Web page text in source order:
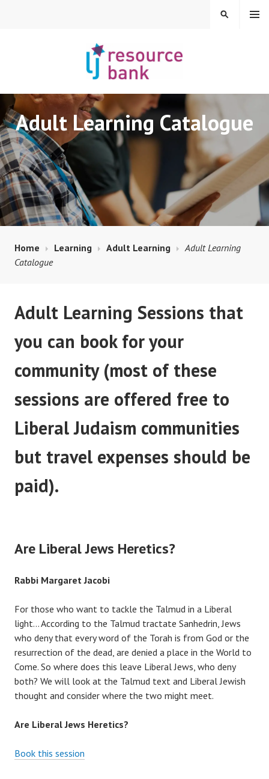
LIBERAL JUDAISM
RESOURCE BANK
MENU
SEARCH
Adult Learning Catalogue
Home Learning Adult Learning
Adult Learning
Catalogue
Adult Learning Sessions that
you can book for your
community (most of these
sessions are offered free to
Liberal Judaism communities
but travel expenses should be
paid).
Are Liberal Jews Heretics?
Rabbi Margaret Jacobi
For those who want to tackle the Talmud in a Liberal
light… According to the Talmud tractate Sanhedrin, Jews
who deny that every word of the Torah is from God or the
resurrection of the dead, are denied a place in the World to
Come. So where does this leave Liberal Jews, who deny
both? We will look at the Talmud text and Liberal Jewish
thought and consider where the two might meet.
Are Liberal Jews Heretics?
Book this session